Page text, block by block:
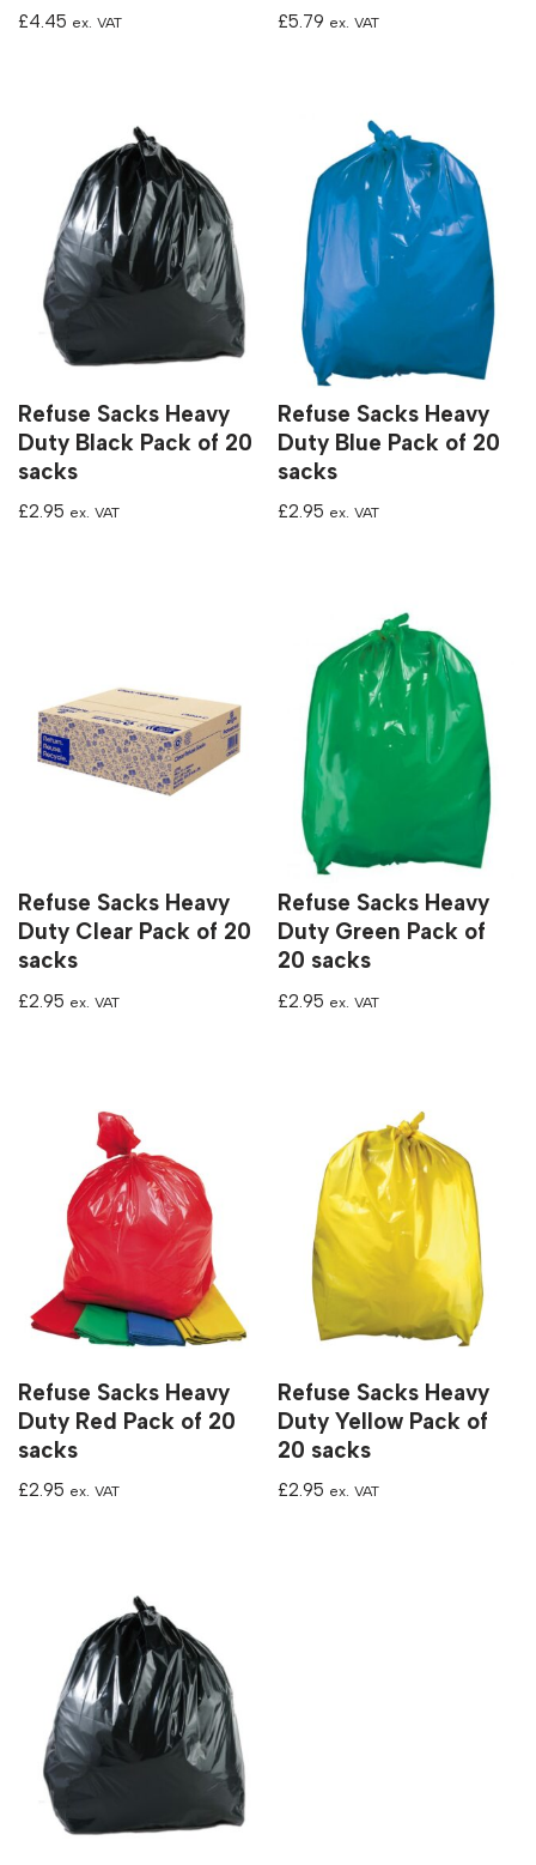
£4.45 ex. VAT £5.79 ex. VAT
Refuse Sacks Heavy
Duty Black Pack of 20
sacks
£2.95 ex. VAT
Refuse Sacks Heavy
Duty Blue Pack of 20
sacks
£2.95 ex. VAT
Refuse Sacks Heavy
Duty Clear Pack of 20
sacks
£2.95 ex. VAT
Refuse Sacks Heavy
Duty Green Pack of
20 sacks
£2.95 ex. VAT
Refuse Sacks Heavy
Duty Red Pack of 20
sacks
£2.95 ex. VAT
Refuse Sacks Heavy
Duty Yellow Pack of
20 sacks
£2.95 ex. VAT